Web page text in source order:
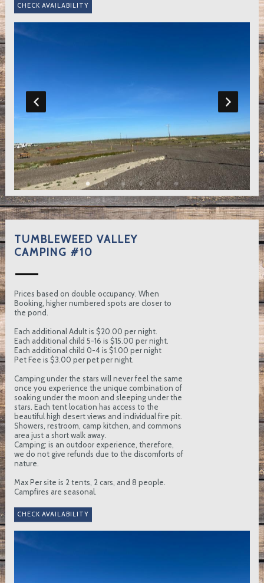
TUMBLEWEED VALLEY
CAMPING #10
Prices based on double occupancy. When
Booking, higher numbered spots are closer to
the pond.
Each additional Adult is $20.00 per night.
Each additional child 5-16 is $15.00 per night.
Each additional child 0-4 is $1.00 per night
Pet Fee is $3.00 per pet per night.
Camping under the stars will never feel the same
once you experience the unique combination of
soaking under the moon and sleeping under the
stars. Each tent location has access to the
beautiful high desert views and individual fire pit.
Showers, restroom, camp kitchen, and commons
area just a short walk away.
Camping: is an outdoor experience, therefore,
we do not give refunds due to the discomforts of
nature.
Max Per site is 2 tents, 2 cars, and 8 people.
Campfires are seasonal.